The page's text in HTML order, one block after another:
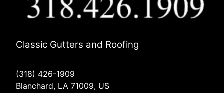
Classic Gutters and Roofing
(318) 426-1909
Blanchard, LA 71009, US